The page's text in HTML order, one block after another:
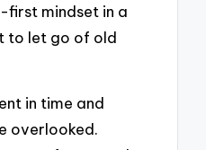
mindset in a
to let go of old
in time and
overlooked.